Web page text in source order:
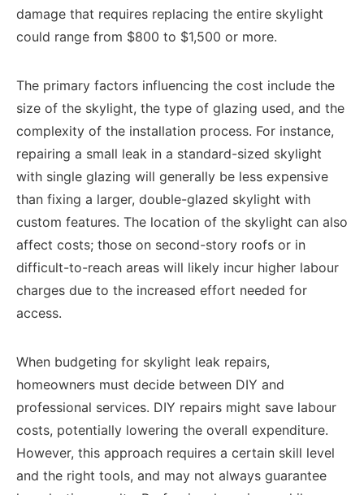
damage that requires replacing the entire skylight
could range from $800 to $1,500 or more.
The primary factors influencing the cost include the
size of the skylight, the type of glazing used, and the
complexity of the installation process. For instance,
repairing a small leak in a standard-sized skylight
with single glazing will generally be less expensive
than fixing a larger, double-glazed skylight with
custom features. The location of the skylight can also
affect costs; those on second-story roofs or in
difficult-to-reach areas will likely incur higher labour
charges due to the increased effort needed for
access.
When budgeting for skylight leak repairs,
homeowners must decide between DIY and
professional services. DIY repairs might save labour
costs, potentially lowering the overall expenditure.
However, this approach requires a certain skill level
and the right tools, and may not always guarantee